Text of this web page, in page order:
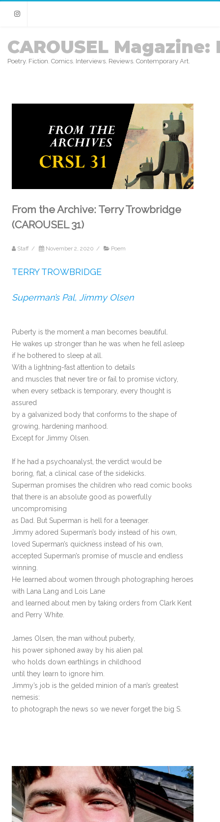
Instagram
CAROUSEL Magazine:
Poetry. Fiction. Comics. Interviews. Reviews. Contemporary Art.
From the Archive: Terry Trowbridge
(CAROUSEL 31)
Staff / November 2, 2020 / Poem
TERRY TROWBRIDGE
Superman’s Pal, Jimmy Olsen
Puberty is the moment a man becomes beautiful.
He wakes up stronger than he was when he fell asleep
if he bothered to sleep at all.
With a lightning-fast attention to details
and muscles that never tire or fail to promise victory,
when every setback is temporary, every thought is
assured
by a galvanized body that conforms to the shape of
growing, hardening manhood.
Except for Jimmy Olsen.
If he had a psychoanalyst, the verdict would be
boring, flat, a clinical case of the sidekicks.
Superman promises the children who read comic books
that there is an absolute good as powerfully
uncompromising
as Dad. But Superman is hell for a teenager.
Jimmy adored Superman’s body instead of his own,
loved Superman’s quickness instead of his own,
accepted Superman’s promise of muscle and endless
winning.
He learned about women through photographing heroes
with Lana Lang and Lois Lane
and learned about men by taking orders from Clark Kent
and Perry White.
James Olsen, the man without puberty,
his power siphoned away by his alien pal
who holds down earthlings in childhood
until they learn to ignore him.
Jimmy’s job is the gelded minion of a man’s greatest
nemesis:
to photograph the news so we never forget the big S.